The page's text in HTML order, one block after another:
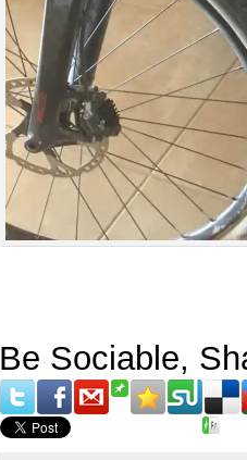
Be Sociable,